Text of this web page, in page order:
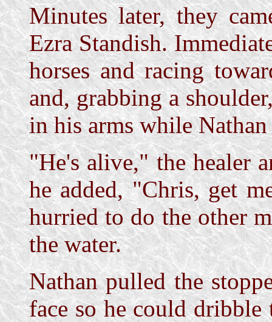
Minutes later, they
Ezra Standish.
horses and racing
and, grabbing a
in his arms while
"He's alive," the healer
he added, "Chris, get
hurried to do the other
the water.
Nathan pulled the
face so he could dribble